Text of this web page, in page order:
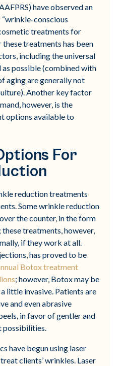
have observed an
“wrinkle-conscious
treatments for
treatments has been
including the universal
possible (combined with
aging are generally not
Another key factor
however, is the
options available to
For
reduction treatments
Some wrinkle reduction
the counter, in the form
treatments, however,
if they work at all.
has proved to be
Botox treatment
; however, Botox may be
little invasive. Patients are
and even abrasive
in favor of gentler and
possibilities.
have begun using laser
clients’ wrinkles. Laser